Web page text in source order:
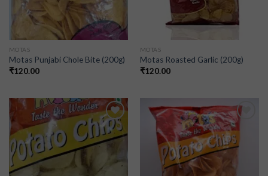
MOTAS
Motas Punjabi Chole Bite (200g)
₹120.00
MOTAS
Motas Roasted Garlic (200g)
₹120.00
Add to
wishlist
Add to
wishlist